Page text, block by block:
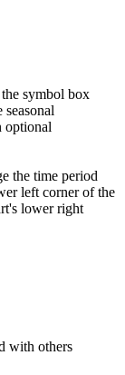
symbol box
optional
the time period
left corner of the
lower right
with others